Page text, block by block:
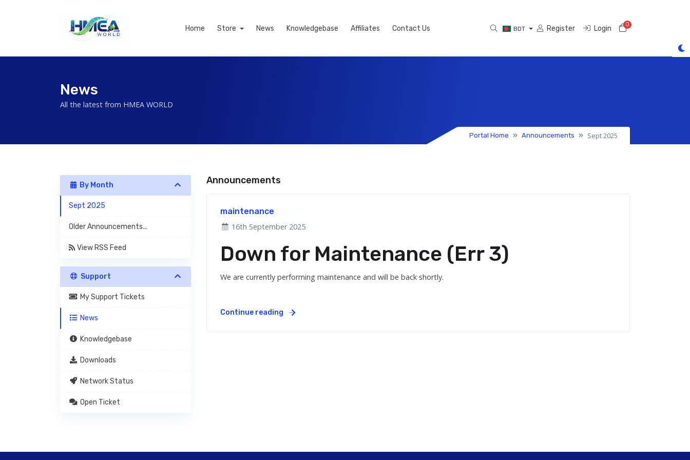
Home Store News Knowledgebase Affiliates Contact Us BDT Register Login 0Shopping Cart
News
All the latest from HMEA WORLD
Portal Home Announcements Sept 2025
By Month
Sept 2025
Older Announcements...
View RSS Feed
Support
My Support Tickets
News
Knowledgebase
Downloads
Network Status
Open Ticket
Announcements
maintenance
16th September 2025
Down for Maintenance (Err 3)
We are currently performing maintenance and will be back shortly.
Continue reading